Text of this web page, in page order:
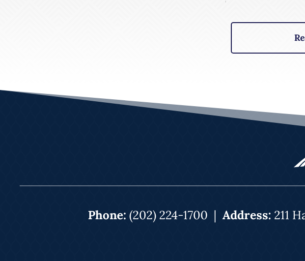
Phone: (202) 224-1700 | Address: 211